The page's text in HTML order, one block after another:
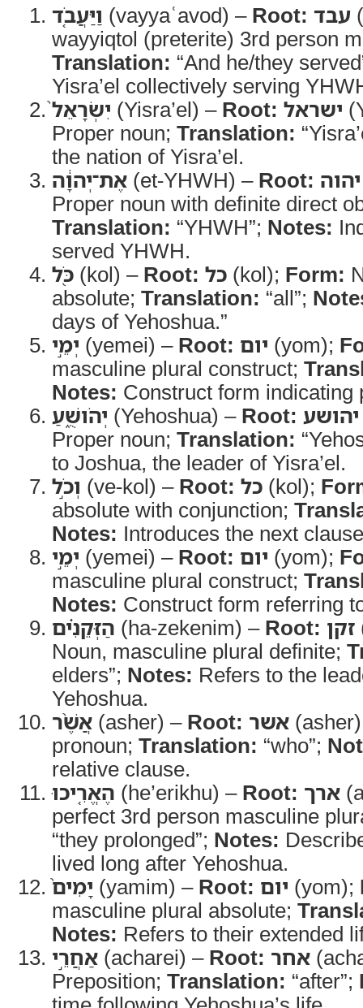
וַיַּעֲבֹ֤ד (vayyaʿavod) – Root: עבד
wayyiqtol (preterite) 3rd person
Translation: “And he/they
Yisra’el collectively serving
יִשְׂרָאֵל֙ (Yisra’el) – Root: ישראל
Proper noun; Translation:
the nation of Yisra’el.
אֶת־יְהוָ֔ה (et-YHWH) – Root: יהוה
Proper noun with definite direct
Translation: “YHWH”; Notes:
served YHWH.
כֹּ֖ל (kol) – Root: כל (kol); Form:
absolute; Translation: “all”;
days of Yehoshua.”
יְמֵ֣י (yemei) – Root: יום (yom);
masculine plural construct;
Notes: Construct form indicating
יְהֹושֻׁ֑עַ (Yehoshua) – Root: יהושע
Proper noun; Translation:
to Joshua, the leader of Yisra’el.
וְכֹ֣ל (ve-kol) – Root: כל (kol);
absolute with conjunction;
Notes: Introduces the next
יְמֵ֣י (yemei) – Root: יום (yom);
masculine plural construct;
Notes: Construct form referring
הַזְּקֵנִ֗ים (ha-zekenim) – Root: זקן
Noun, masculine plural definite;
elders”; Notes: Refers to the
Yehoshua.
אֲשֶׁ֨ר (asher) – Root: אשר
pronoun; Translation: “who”;
relative clause.
הֶאֱרִ֤יכוּ (he’erikhu) – Root: ארך
perfect 3rd person masculine
“they prolonged”; Notes:
lived long after Yehoshua.
יָמִים֙ (yamim) – Root: יום (yom);
masculine plural absolute;
Notes: Refers to their extended
אַחֲרֵ֣י (acharei) – Root: אחר
Preposition; Translation: “after”;